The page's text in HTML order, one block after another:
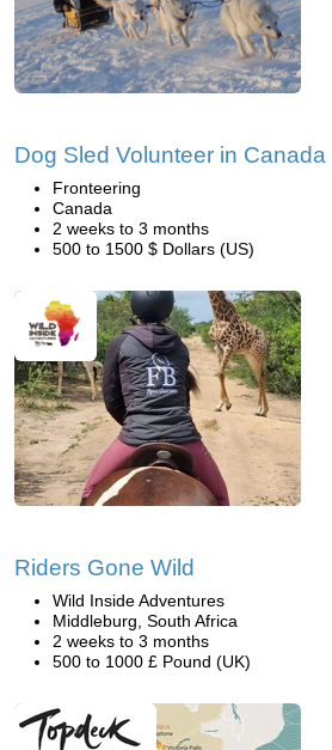
Dog Sled Volunteer in Canada
Fronteering
Canada
2 weeks to 3 months
500 to 1500 $ Dollars (US)
Riders Gone Wild
Wild Inside Adventures
Middleburg, South Africa
2 weeks to 3 months
500 to 1000 £ Pound (UK)